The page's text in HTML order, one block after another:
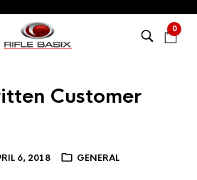
0
Customer
6, 2018
GENERAL